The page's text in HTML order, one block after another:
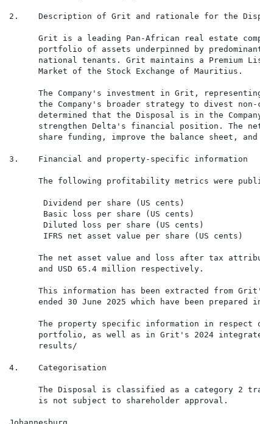
2.    Description of Grit and rationale for the
Grit is a leading Pan-African real estate
portfolio of assets underpinned by
national tenants. Grit maintains a Premium
      Market of the Stock Exchange of Mauritius.
The Company's investment in Grit,
the Company's broader strategy to divest
determined that the Disposal is in the
strengthen Delta's financial position. The
share funding, improve the balance sheet,
3.    Financial and property-specific information
The following profitability metrics were
Dividend per share (US cents)
Basic loss per share (US cents)
Diluted loss per share (US cents)
IFRS net asset value per share (US cents)
The net asset value and loss after tax
      and USD 65.4 million respectively.
This information has been extracted from
ended 30 June 2025 which have been prepared
The property specific information in respect
portfolio, as well as in Grit's 2024
      results/
4.    Categorisation
The Disposal is classified as a category 2
      is not subject to shareholder approval.